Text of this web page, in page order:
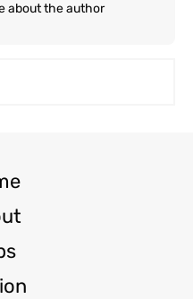
about the author